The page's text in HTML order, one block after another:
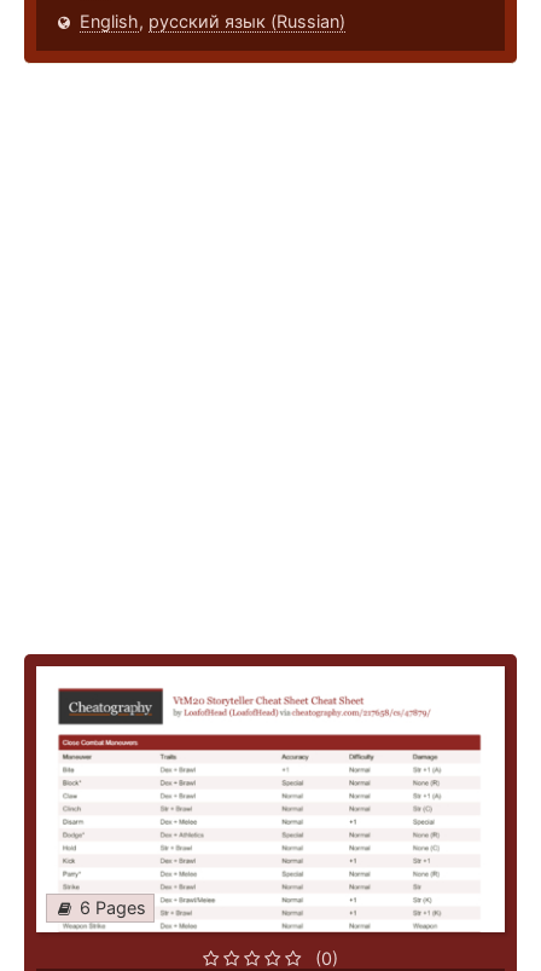
English, русский язык (Russian)
6 Pages
(0)